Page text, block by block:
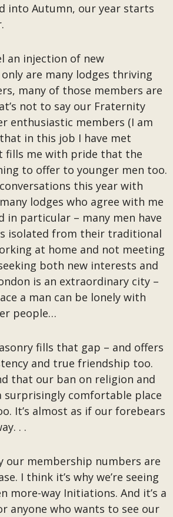
into Autumn, our year starts
an injection of new
are many lodges thriving
many of those members are
not to say our Fraternity
enthusiastic members (I am
in this job I have met
fills me with pride that the
to offer to younger men too.
this year with
lodges who agree with me
in particular – many men have
isolated from their traditional
at home and not meeting
both new interests and
is an extraordinary city –
a man can be lonely with
people…
fills that gap – and offers
and true friendship too.
that our ban on religion and
surprisingly comfortable place
It’s almost as if our forebears
. .
our membership numbers are
I think it’s why we’re seeing
more-way Initiations. And it’s a
anyone who wants to see our